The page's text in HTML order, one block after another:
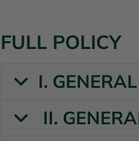
FULL POLICY
I.
II.